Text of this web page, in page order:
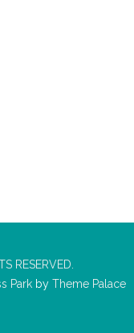
RESERVED.
Parkby Theme Palace